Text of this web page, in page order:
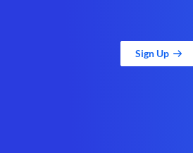
Sign Up